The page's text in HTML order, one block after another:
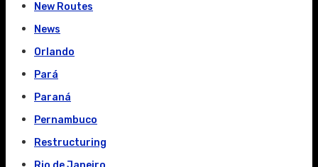
New Routes
News
Orlando
Pará
Paraná
Pernambuco
Restructuring